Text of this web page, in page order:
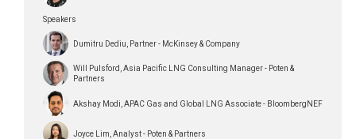
Speakers
Dumitru Dediu, Partner - McKinsey & Company
Will Pulsford, Asia Pacific LNG Consulting Manager - Poten &
Partners
Akshay Modi, APAC Gas and Global LNG Associate - BloombergNEF
Joyce Lim, Analyst - Poten & Partners